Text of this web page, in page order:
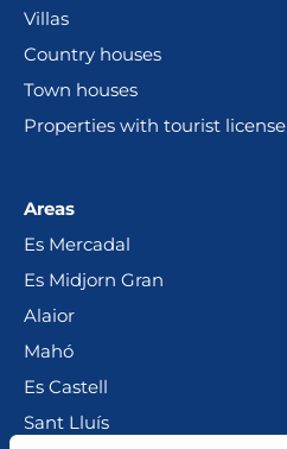
Villas
Country houses
Town houses
Properties with tourist license
Areas
Es Mercadal
Es Midjorn Gran
Alaior
Mahó
Es Castell
Sant Lluís